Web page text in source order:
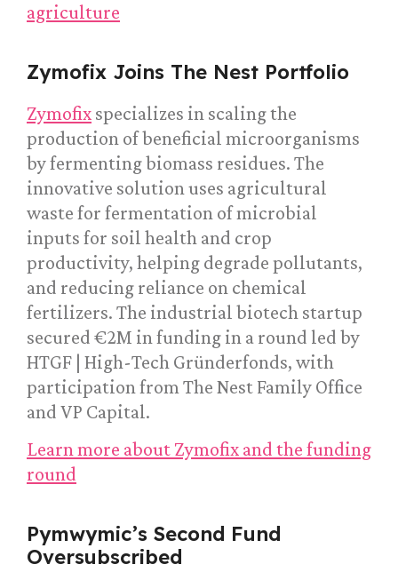
agriculture
Zymofix Joins The Nest Portfolio
Zymofix specializes in scaling the
production of beneficial microorganisms
by fermenting biomass residues. The
innovative solution uses agricultural
waste for fermentation of microbial
inputs for soil health and crop
productivity, helping degrade pollutants,
and reducing reliance on chemical
fertilizers. The industrial biotech startup
secured €2M in funding in a round led by
HTGF | High-Tech Gründerfonds, with
participation from The Nest Family Office
and VP Capital.
Learn more about Zymofix and the funding
round
Pymwymic’s Second Fund
Oversubscribed